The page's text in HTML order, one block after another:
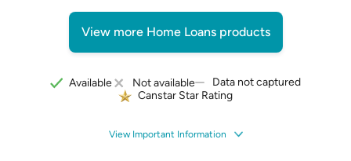
View more Home Loans products
Available Not available
Data not captured
Canstar Star Rating
View Important Information